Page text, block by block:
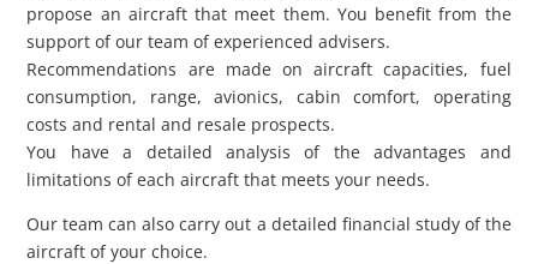
propose an aircraft that meet them. You benefit from the
support of our team of experienced advisers.
Recommendations are made on aircraft capacities, fuel
consumption, range, avionics, cabin comfort, operating
costs and rental and resale prospects.
You have a detailed analysis of the advantages and
limitations of each aircraft that meets your needs.
Our team can also carry out a detailed financial study of the
aircraft of your choice.